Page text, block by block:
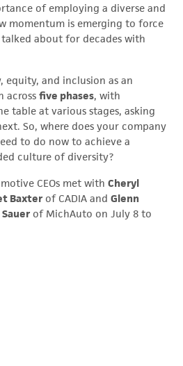
of employing a diverse and
momentum is emerging to force
about for decades with
equity, and inclusion as an
acrossfive phases, with
table at various stages, asking
So, where does your company
to do now to achieve a
culture of diversity?
CEOs met withCheryl
Baxter of CADIA andGlenn
of MichAuto on July 8 to